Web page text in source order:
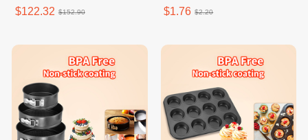
$122.32 $152.90 $1.76 $2.20